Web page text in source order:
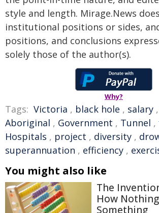
style and length. Mirage.News
institutional positions or sides,
positions, and conclusions
solely those of the author(s).
Why?
Tags: Victoria , black hole , salary ,
Aboriginal , Government , Tunnel ,
Hospitals , project , diversity ,
superannuation , efficiency ,
You might also like
The
How
Something